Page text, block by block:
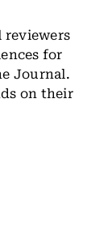
reviewers
for
Journal.
on their